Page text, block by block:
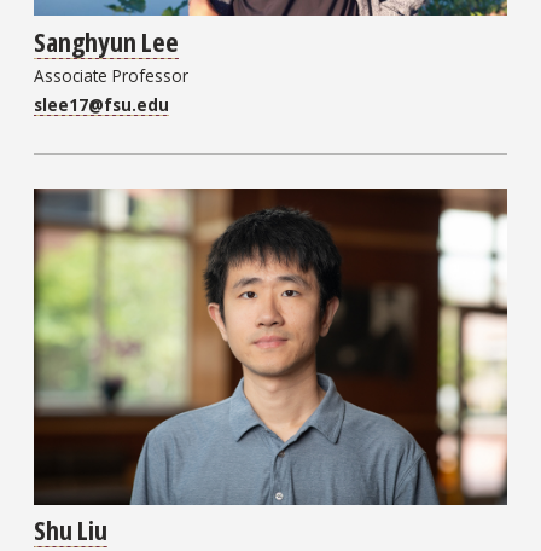
Sanghyun Lee
Associate Professor
slee17@fsu.edu
Shu Liu